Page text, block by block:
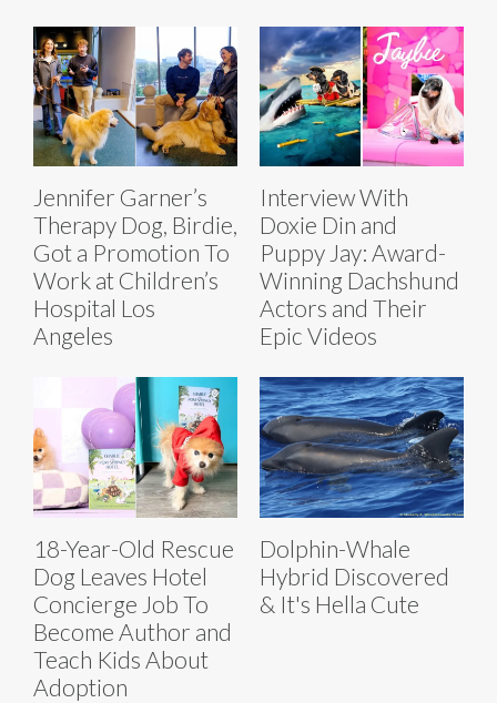
Jennifer Garner’s
Therapy Dog, Birdie,
Got a Promotion To
Work at Children’s
Hospital Los
Angeles
Interview With
Doxie Din and
Puppy Jay: Award-
Winning Dachshund
Actors and Their
Epic Videos
18-Year-Old Rescue
Dog Leaves Hotel
Concierge Job To
Become Author and
Teach Kids About
Adoption
Dolphin-Whale
Hybrid Discovered
& It's Hella Cute